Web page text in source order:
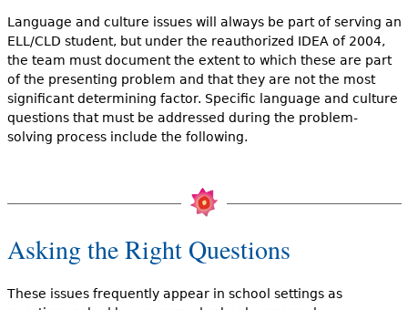
Language and culture issues will always be part of serving an
ELL/CLD student, but under the reauthorized IDEA of 2004,
the team must document the extent to which these are part
of the presenting problem and that they are not the most
significant determining factor. Specific language and culture
questions that must be addressed during the problem-
solving process include the following.
Asking the Right Questions
These issues frequently appear in school settings as